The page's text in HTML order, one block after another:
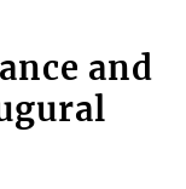
and